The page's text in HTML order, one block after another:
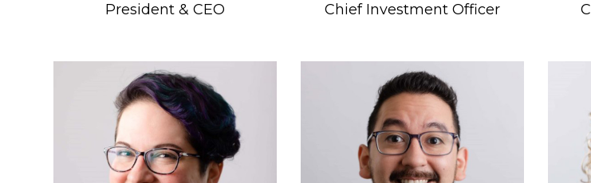
President & CEO Chief Investment Officer